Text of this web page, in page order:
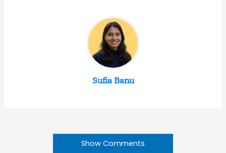
Sufia Banu
Show Comments